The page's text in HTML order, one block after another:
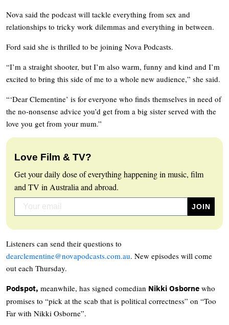
Nova said the podcast will tackle everything from sex and
relationships to tricky work dilemmas and everything in between.
Ford said she is thrilled to be joining Nova Podcasts.
“I’m a straight shooter, but I’m also warm, funny and kind and I’m
excited to bring this side of me to a whole new audience,” she said.
“‘Dear Clementine’ is for everyone who finds themselves in need of
the no-nonsense advice you’d get from a big sister served with the
love you get from your mum.”
Love Film & TV?
Get your daily dose of everything happening in music, film
and TV in Australia and abroad.
Listeners can send their questions to
dearclementine@novapodcasts.com.au. New episodes will come
out each Thursday.
Podspot, meanwhile, has signed comedian Nikki Osborne who
promises to “pick at the scab that is political correctness” on “Too
Far with Nikki Osborne”.